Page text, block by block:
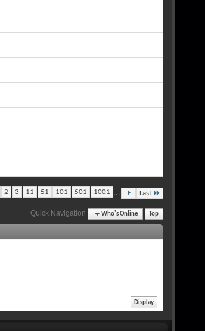
2 3 11 51 101 501 1001 ... Last
Quick Navigation Who's Online Top